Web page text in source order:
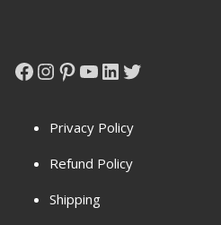
Facebook
Instagram
Pinterest
YouTube
LinkedIn
Twitter
Privacy Policy
Refund Policy
Shipping